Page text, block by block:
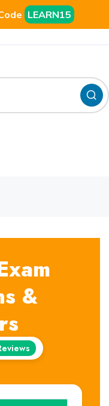
LEARN15
&